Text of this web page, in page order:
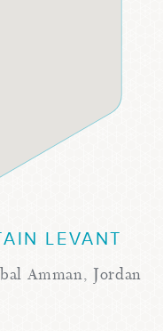
LEVANT
Amman, Jordan